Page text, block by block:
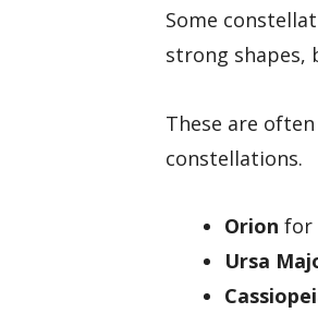
Some
strong shapes,
These are
constellations.
Orion for
Ursa